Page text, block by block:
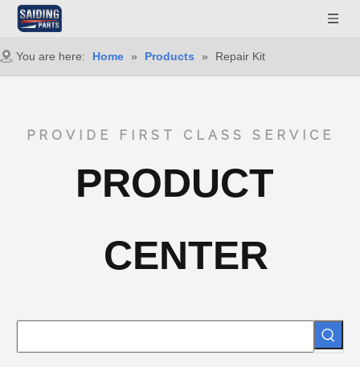
You are here: Home » Products » Repair Kit
PROVIDE FIRST CLASS SERVICE
PRODUCT
CENTER